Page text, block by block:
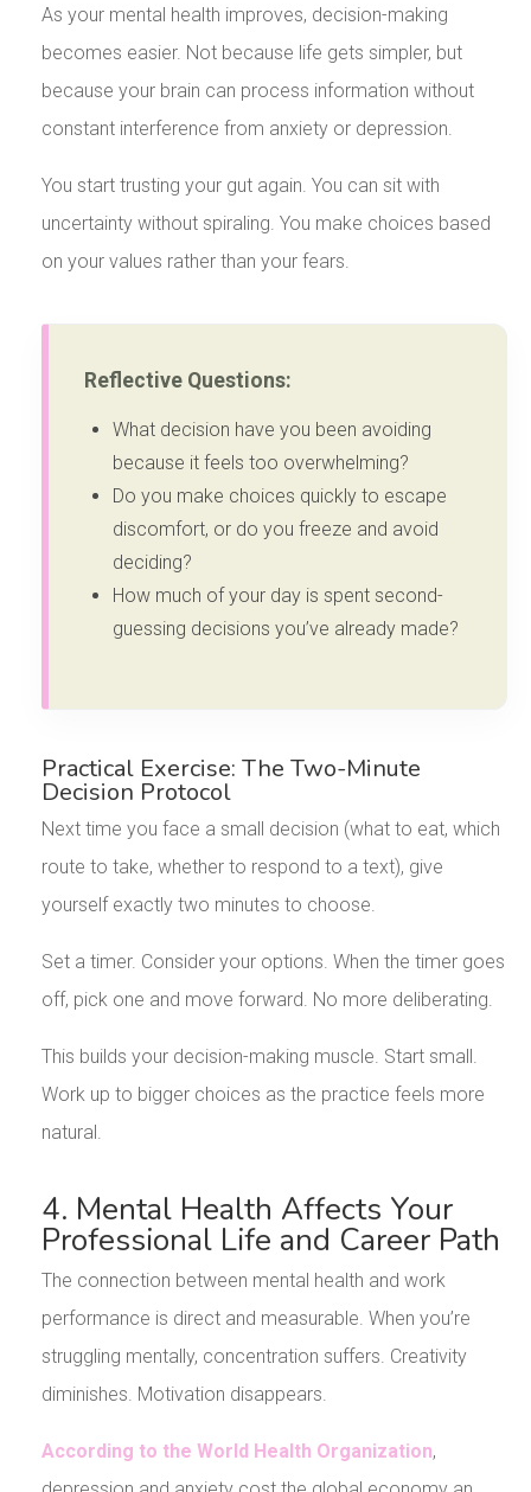
As your mental health improves, decision-making
becomes easier. Not because life gets simpler, but
because your brain can process information without
constant interference from anxiety or depression.
You start trusting your gut again. You can sit with
uncertainty without spiraling. You make choices based
on your values rather than your fears.
Reflective Questions:
What decision have you been avoiding
because it feels too overwhelming?
Do you make choices quickly to escape
discomfort, or do you freeze and avoid
deciding?
How much of your day is spent second-
guessing decisions you’ve already made?
Practical Exercise: The Two-Minute
Decision Protocol
Next time you face a small decision (what to eat, which
route to take, whether to respond to a text), give
yourself exactly two minutes to choose.
Set a timer. Consider your options. When the timer goes
off, pick one and move forward. No more deliberating.
This builds your decision-making muscle. Start small.
Work up to bigger choices as the practice feels more
natural.
4. Mental Health Affects Your
Professional Life and Career Path
The connection between mental health and work
performance is direct and measurable. When you’re
struggling mentally, concentration suffers. Creativity
diminishes. Motivation disappears.
According to the World Health Organization,